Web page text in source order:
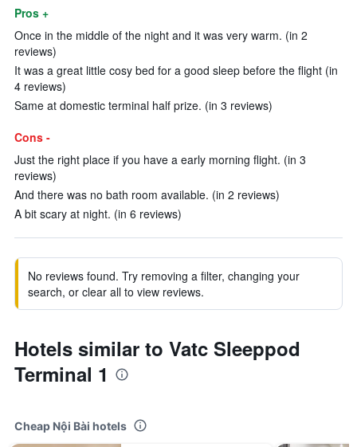
Pros +
Once in the middle of the night and it was very warm. (in 2
reviews)
It was a great little cosy bed for a good sleep before the flight (in
4 reviews)
Same at domestic terminal half prize. (in 3 reviews)
Cons -
Just the right place if you have a early morning flight. (in 3
reviews)
And there was no bath room available. (in 2 reviews)
A bit scary at night. (in 6 reviews)
No reviews found. Try removing a filter, changing your
search, or clear all to view reviews.
Hotels similar to Vatc Sleeppod
Terminal 1
Cheap Nội Bài hotels